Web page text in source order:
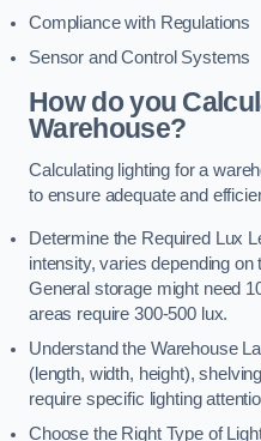
Compliance with Regulations
Sensor and Control Systems
How do you
Warehouse?
Calculating lighting for a
to ensure adequate and
Determine the Required Lux
intensity, varies depending on
General storage might need
areas require 300-500 lux.
Understand the Warehouse
(length, width, height),
require specific lighting
Choose the Right Type of